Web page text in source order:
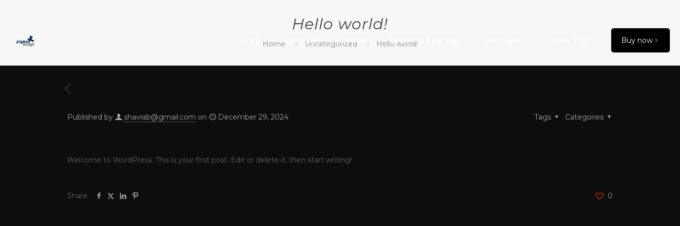
About us Services Become a partner Buy now
Hello world!
Home Uncategorized Hello world!
Published by shavrab@gmail.com on December 29, 2024 Categories
Tags
Welcome to WordPress. This is your first post. Edit or delete it, then start writing!
Share 0